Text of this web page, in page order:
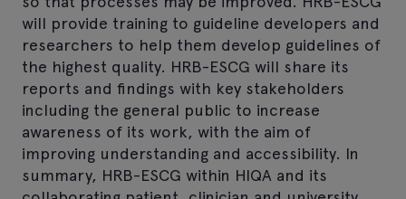
will provide training to guideline developers and
researchers to help them develop guidelines of
the highest quality. HRB-ESCG will share its
reports and findings with key stakeholders
including the general public to increase
awareness of its work, with the aim of
improving understanding and accessibility. In
summary, HRB-ESCG within HIQA and its